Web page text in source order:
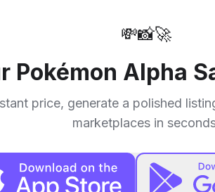
💸📸🚀
Pokémon Alpha
price, generate a polished
marketplaces in